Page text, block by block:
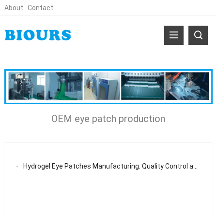
About Contact
OEM eye patch production
Hydrogel Eye Patches Manufacturing: Quality Control and OEM Standards for Global Brands